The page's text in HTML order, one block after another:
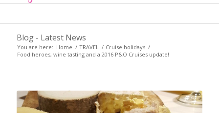
Blog - Latest News
You are here: Home / TRAVEL / Cruise holidays /
Food heroes, wine tasting and a 2016 P&O Cruises update!